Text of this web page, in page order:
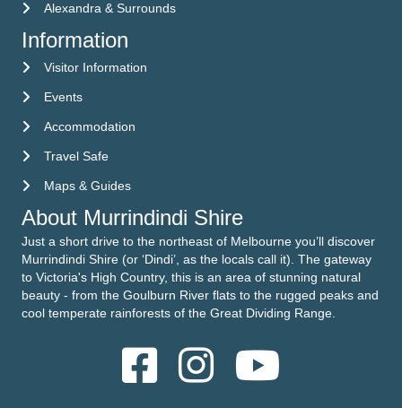
Alexandra & Surrounds
Information
Visitor Information
Visitor Information
EventsEvents
Accommodation
Accommodation
Travel Safe
Travel Safe
Maps & Guides
Maps & Guides
About Murrindindi Shire
Just a short drive to the northeast of Melbourne you’ll discover
Murrindindi Shire (or ‘Dindi’, as the locals call it). The gateway
to Victoria's High Country, this is an area of stunning natural
beauty - from the Goulburn River flats to the rugged peaks and
cool temperate rainforests of the Great Dividing Range.